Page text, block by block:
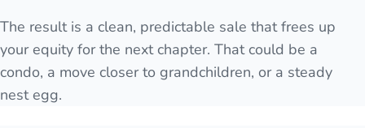
The result is a clean, predictable sale that frees up
your equity for the next chapter. That could be a
condo, a move closer to grandchildren, or a steady
nest egg.